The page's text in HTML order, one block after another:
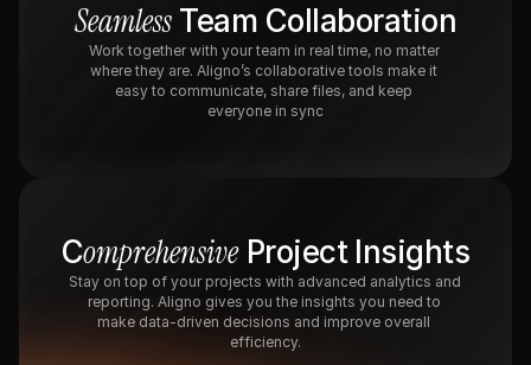
Seamless Team Collaboration
Work together with your team in real time, no matter
where they are. Aligno’s collaborative tools make it
easy to communicate, share files, and keep
everyone in sync
Comprehensive Project Insights
Stay on top of your projects with advanced analytics and
reporting. Aligno gives you the insights you need to
make data-driven decisions and improve overall
efficiency.